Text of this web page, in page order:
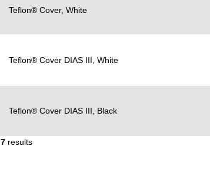
Teflon® Cover, White
Teflon® Cover DIAS III, White
Teflon® Cover DIAS III, Black
7results